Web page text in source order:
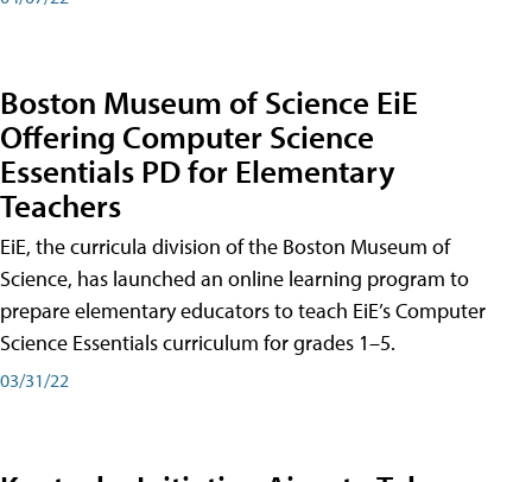
Boston Museum of Science EiE
Offering Computer Science
Essentials PD for Elementary
Teachers
EiE, the curricula division of the Boston Museum of
Science, has launched an online learning program to
prepare elementary educators to teach EiE’s Computer
Science Essentials curriculum for grades 1–5.
03/31/22